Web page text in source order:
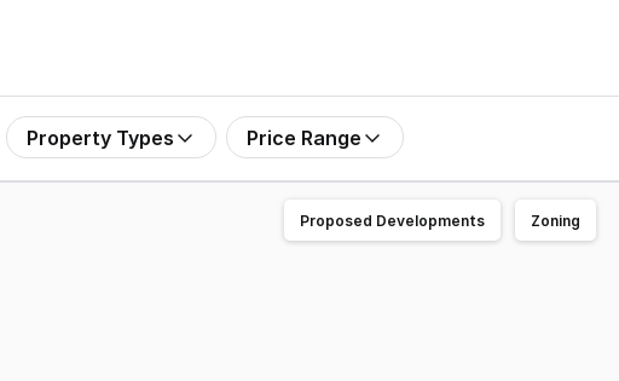
Property Types Price Range
Proposed Developments Zoning